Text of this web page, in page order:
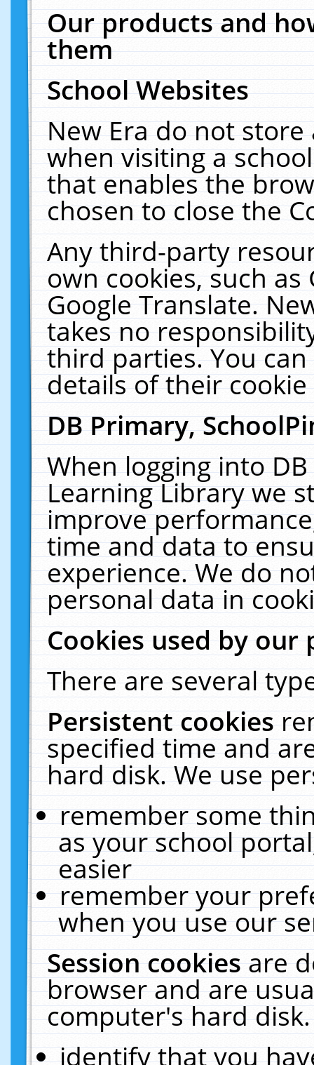
Our products and
them
School Websites
New Era do not
when visiting a
that enables the
chosen to close the
Any third-party
own cookies, such
Google Translate.
takes no
third parties. You
details of their
DB Primary,
When logging into
Learning Library we
improve
time and data to
experience. We do
personal data in
Cookies used by our
There are several
Persistent cookies
specified time and
hard disk. We use
remember some
as your school
easier
remember your
when you use our
Session cookiesare
browser and are
computer's hard
identify that you